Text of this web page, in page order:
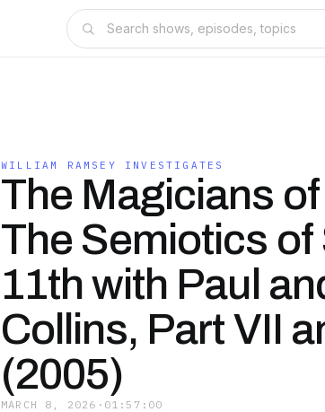
WILLIAM RAMSEY INVESTIGATES
The Magicians
The Semiotics
11th with Paul
Collins, Part VII
(2005)
MARCH 8, 2026 · 01:57:00